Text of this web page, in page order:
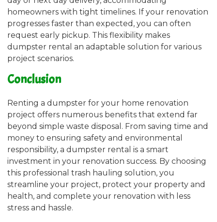
homeowners with tight timelines. If your renovation
progresses faster than expected, you can often
request early pickup. This flexibility makes
dumpster rental an adaptable solution for various
project scenarios.
Conclusion
Renting a dumpster for your home renovation
project offers numerous benefits that extend far
beyond simple waste disposal. From saving time and
money to ensuring safety and environmental
responsibility, a dumpster rental is a smart
investment in your renovation success. By choosing
this professional trash hauling solution, you
streamline your project, protect your property and
health, and complete your renovation with less
stress and hassle.